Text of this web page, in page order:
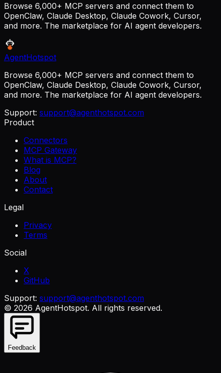
Browse 6,000+ MCP servers and connect them to
OpenClaw, Claude Desktop, Claude Cowork, Cursor,
and more. The marketplace for AI agent developers.
AgentHotspot
Browse 6,000+ MCP servers and connect them to
OpenClaw, Claude Desktop, Claude Cowork, Cursor,
and more. The marketplace for AI agent developers.
Support: support@agenthotspot.com
Product
Connectors
MCP Gateway
What is MCP?
Blog
About
Contact
Legal
Privacy
Terms
Social
X
GitHub
Support: support@agenthotspot.com
© 2026 AgentHotspot. All rights reserved.
Feedback